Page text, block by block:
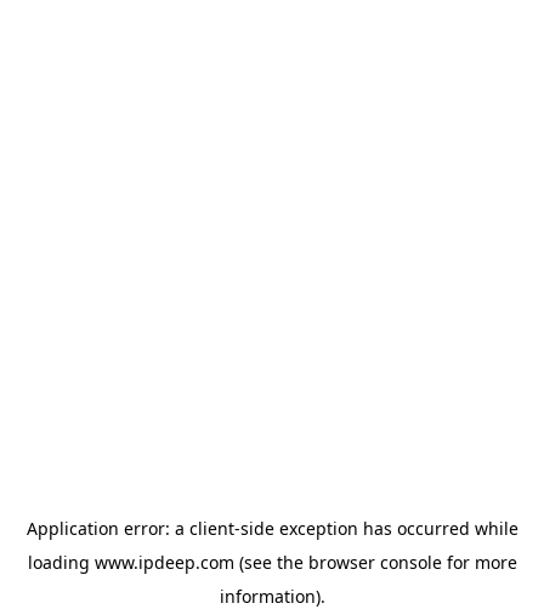
Application error: a client-side exception has occurred while
loading www.ipdeep.com (see the browser consolefor more
information).